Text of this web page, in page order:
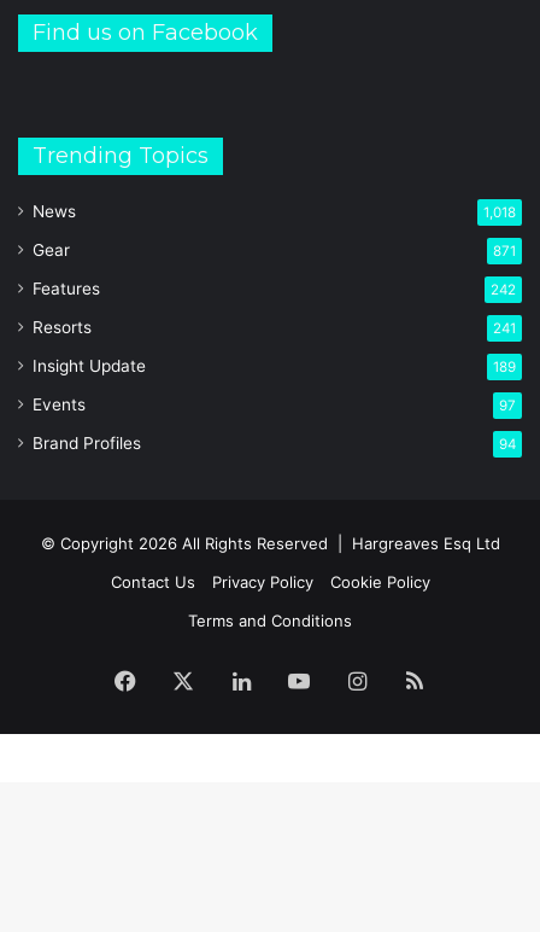
Find us on Facebook
Trending Topics
News 1,018
Gear 871
Features 242
Resorts 241
Insight Update 189
Events 97
Brand Profiles 94
© Copyright 2026 All Rights Reserved | Hargreaves Esq Ltd
Contact Us
Privacy Policy
Cookie Policy
Terms and Conditions
Facebook LinkedInYouTubeInstagram
RSS